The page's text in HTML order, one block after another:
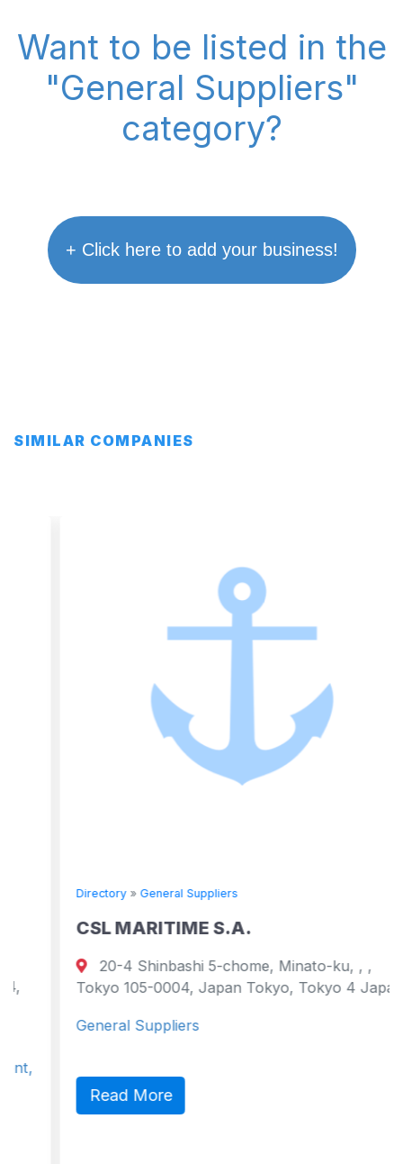
Want to be listed in the
"General Suppliers"
category?
+ Click here to add your business!
SIMILAR COMPANIES
Directory»General Suppliers
CSL MARITIME S.A.
20-4 Shinbashi 5-chome, Minato-ku, , ,
Tokyo 105-0004, Japan Tokyo, Tokyo 4 Japan
General Suppliers
Read More